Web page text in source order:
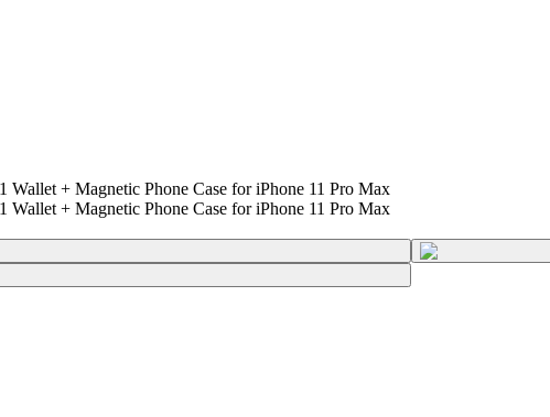
+ Magnetic Phone Case for iPhone 11 Pro Max
+ Magnetic Phone Case for iPhone 11 Pro Max